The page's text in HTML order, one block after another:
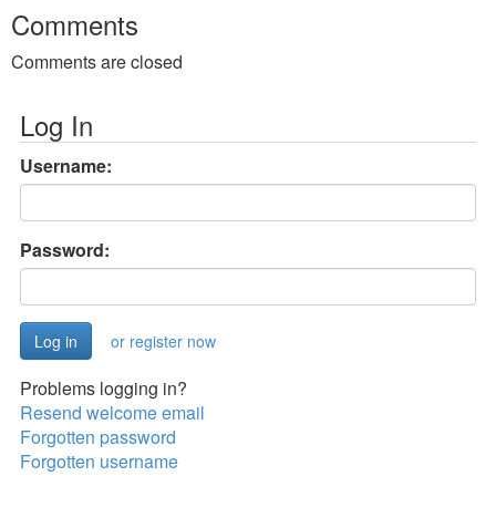
Comments
Comments are closed
Log In
Username:
Password:
or register now
Problems logging in?
Resend welcome email
Forgotten password
Forgotten username